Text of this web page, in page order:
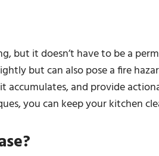
but it doesn’t have to be a
but can also pose a fire
accumulates, and provide
you can keep your kitchen